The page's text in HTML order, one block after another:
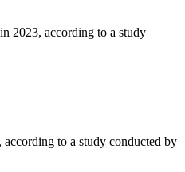
2023, according to a study
to a study conducted by